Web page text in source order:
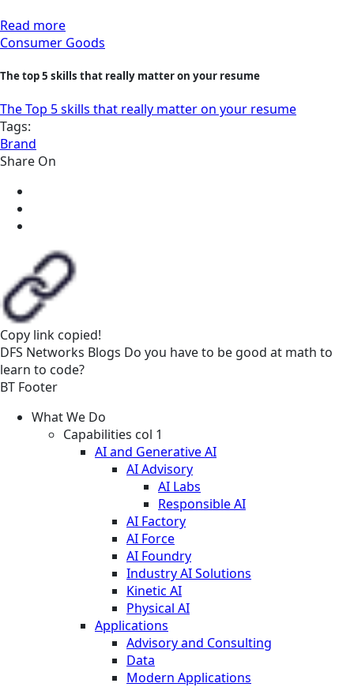
Read more
Consumer Goods
The top 5 skills that really matter on your resume
The Top 5 skills that really matter on your resume
Tags:
Brand
Share On
Copy link copied!
DFS Networks Blogs Do you have to be good at math to
learn to code?
BT Footer
What We Do
Capabilities col 1
AI and Generative AI
AI Advisory
AI Labs
Responsible AI
AI Factory
AI Force
AI Foundry
Industry AI Solutions
Kinetic AI
Physical AI
Applications
Advisory and Consulting
Data
Modern Applications